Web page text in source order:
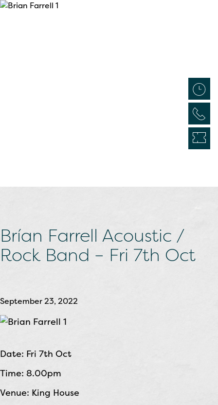
Brían Farrell Acoustic /
Rock Band – Fri 7th Oct
September 23, 2022
Date: Fri 7th Oct
Time: 8.00pm
Venue: King House